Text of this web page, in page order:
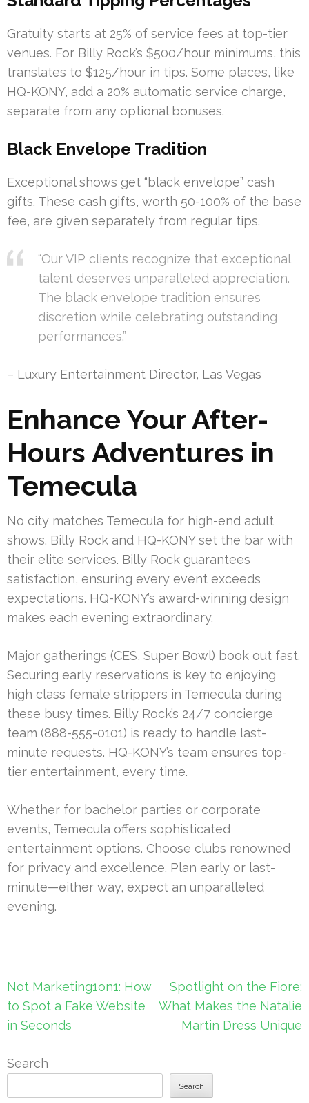
Gratuity starts at 25% of service fees at top-tier
venues. For Billy Rock’s $500/hour minimums, this
translates to $125/hour in tips. Some places, like
HQ-KONY, add a 20% automatic service charge,
separate from any optional bonuses.
Black Envelope Tradition
Exceptional shows get “black envelope” cash
gifts. These cash gifts, worth 50-100% of the base
fee, are given separately from regular tips.
“Our VIP clients recognize that exceptional
talent deserves unparalleled appreciation.
The black envelope tradition ensures
discretion while celebrating outstanding
performances.”
– Luxury Entertainment Director, Las Vegas
Enhance Your After-
Hours Adventures in
Temecula
No city matches Temecula for high-end adult
shows. Billy Rock and HQ-KONY set the bar with
their elite services. Billy Rock guarantees
satisfaction, ensuring every event exceeds
expectations. HQ-KONY’s award-winning design
makes each evening extraordinary.
Major gatherings (CES, Super Bowl) book out fast.
Securing early reservations is key to enjoying
high class female strippers in Temecula during
these busy times. Billy Rock’s 24/7 concierge
team (888-555-0101) is ready to handle last-
minute requests. HQ-KONY’s team ensures top-
tier entertainment, every time.
Whether for bachelor parties or corporate
events, Temecula offers sophisticated
entertainment options. Choose clubs renowned
for privacy and excellence. Plan early or last-
minute—either way, expect an unparalleled
evening.
Post
navigation
Not Marketing1on1: How
to Spot a Fake Website
in Seconds
Spotlight on the Fiore:
What Makes the Natalie
Martin Dress Unique
Search
Search